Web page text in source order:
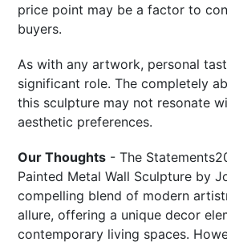
price point may be a factor to
buyers.
As with any artwork, personal
significant role. The completely
this sculpture may not resonate
aesthetic preferences.
Our Thoughts - The
Painted Metal Wall Sculpture by
compelling blend of modern
allure, offering a unique decor
contemporary living spaces.